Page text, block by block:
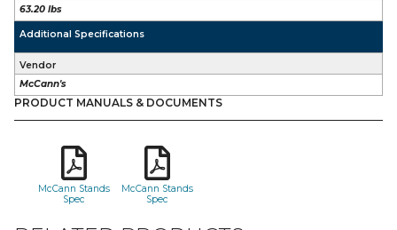
63.20 lbs
Additional Specifications
Vendor
McCann's
PRODUCT MANUALS & DOCUMENTS
McCann Stands
Spec
McCann Stands
Spec